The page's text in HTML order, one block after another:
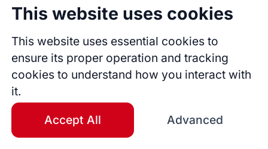
Link
Sessions Fireside Chats
0
Blogs
This website uses cookies
This website uses essential cookies to
ensure its proper operation and tracking
cookies to understand how you interact with
it.
Accept All Advanced